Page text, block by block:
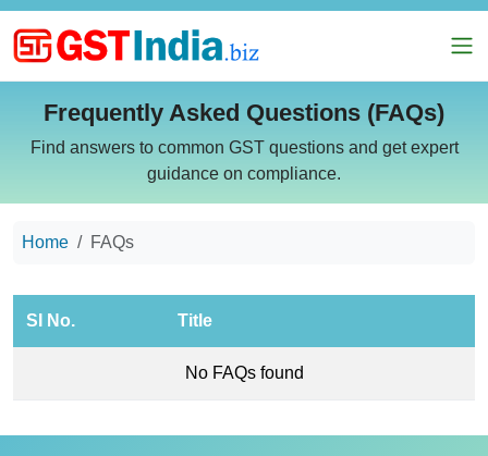
Frequently Asked Questions (FAQs)
Find answers to common GST questions and get expert
guidance on compliance.
Home FAQs
SI No. Title
No FAQs found